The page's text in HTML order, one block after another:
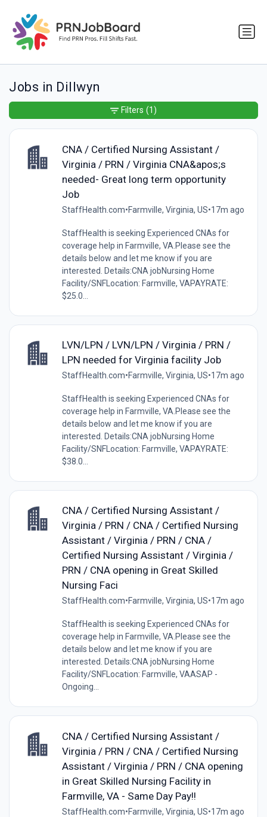
Jobs in Dillwyn
CNA / Certified Nursing Assistant /
Virginia / PRN / Virginia CNA&apos;s
needed- Great long term opportunity
Job
StaffHealth.com•Farmville, Virginia, US•17m ago
StaffHealth is seeking Experienced CNAs for
coverage help in Farmville, VA.Please see the
details below and let me know if you are
interested. Details:CNA jobNursing Home
Facility/SNFLocation: Farmville, VAPAYRATE:
$25.0...
LVN/LPN / LVN/LPN / Virginia / PRN /
LPN needed for Virginia facility Job
StaffHealth.com•Farmville, Virginia, US•17m ago
StaffHealth is seeking Experienced CNAs for
coverage help in Farmville, VA.Please see the
details below and let me know if you are
interested. Details:CNA jobNursing Home
Facility/SNFLocation: Farmville, VAPAYRATE:
$38.0...
CNA / Certified Nursing Assistant /
Virginia / PRN / CNA / Certified Nursing
Assistant / Virginia / PRN / CNA /
Certified Nursing Assistant / Virginia /
PRN / CNA opening in Great Skilled
Nursing Faci
StaffHealth.com•Farmville, Virginia, US•17m ago
StaffHealth is seeking Experienced CNAs for
coverage help in Farmville, VA.Please see the
details below and let me know if you are
interested. Details:CNA jobNursing Home
Facility/SNFLocation: Farmville, VAASAP -
Ongoing...
CNA / Certified Nursing Assistant /
Virginia / PRN / CNA / Certified Nursing
Assistant / Virginia / PRN / CNA opening
in Great Skilled Nursing Facility in
Farmville, VA - Same Day Pay!!
StaffHealth.com•Farmville, Virginia, US•17m ago
Filters (1)